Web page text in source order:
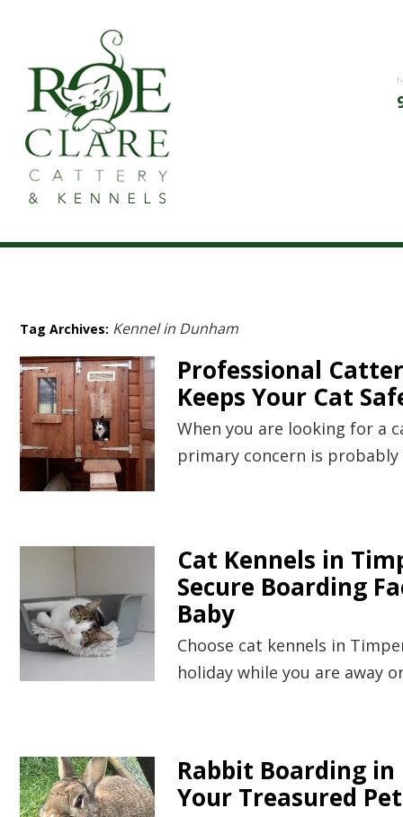
Tag Archives: Kennel in Dunham
Professional
Keeps Your Cat
When you are looking for a
primary concern is probably
Cat Kennels in
Secure Boarding
Baby
Choose cat kennels in
holiday while you are away
Rabbit Boarding
Your Treasured